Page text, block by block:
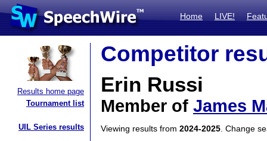
Home LIVE!
Results home page
Tournament list
UIL Series results
Competitor
Erin Russi
Member of James
Viewing results from 2024-2025 . Change